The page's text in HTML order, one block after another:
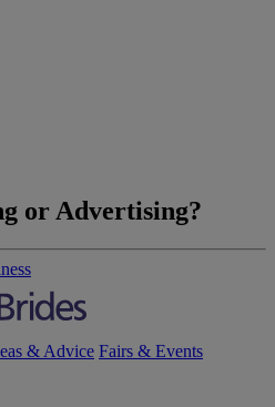
or Advertising?
& Advice Fairs & Events